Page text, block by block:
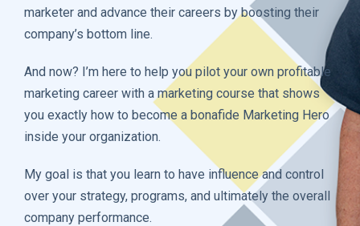
marketer and advance their careers by boosting their
company’s bottom line.
And now? I’m here to help you pilot your own profitable
marketing career with a marketing course that shows
you exactly how to become a bonafide Marketing Hero
inside your organization.
My goal is that you learn to have influence and control
over your strategy, programs, and ultimately the overall
company performance.